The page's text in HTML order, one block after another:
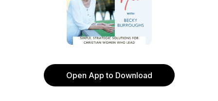
Open App to Download